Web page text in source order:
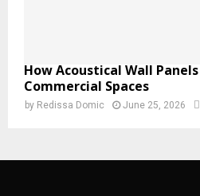
How Acoustical Wall
Commercial Spaces
by Redissa Domic June 25, 2026